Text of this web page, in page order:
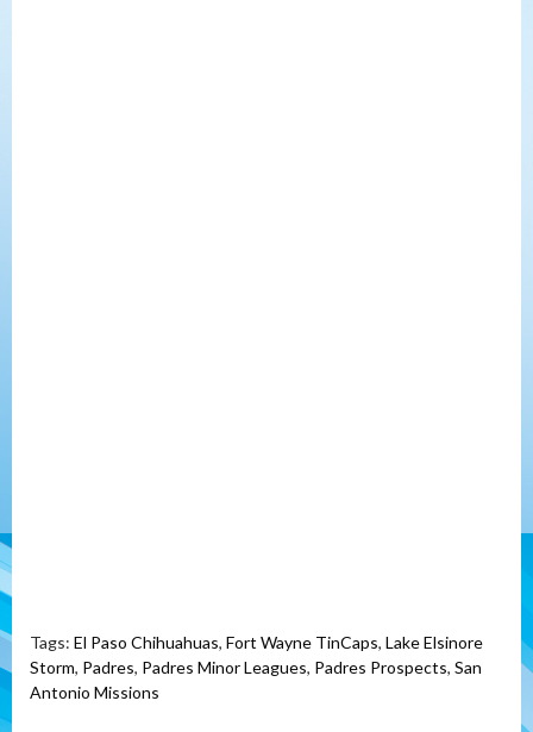
Tags: El Paso Chihuahuas, Fort Wayne TinCaps, Lake Elsinore
Storm, Padres, Padres Minor Leagues, Padres Prospects, San
Antonio Missions